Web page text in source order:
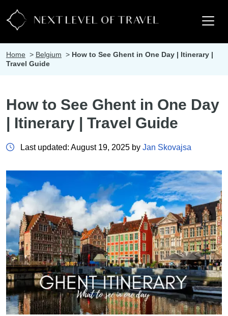
Home > Belgium > How to See Ghent in One Day | Itinerary |
Travel Guide
How to See Ghent in One Day
| Itinerary | Travel Guide
Last updated: August 19, 2025 by Jan Skovajsa